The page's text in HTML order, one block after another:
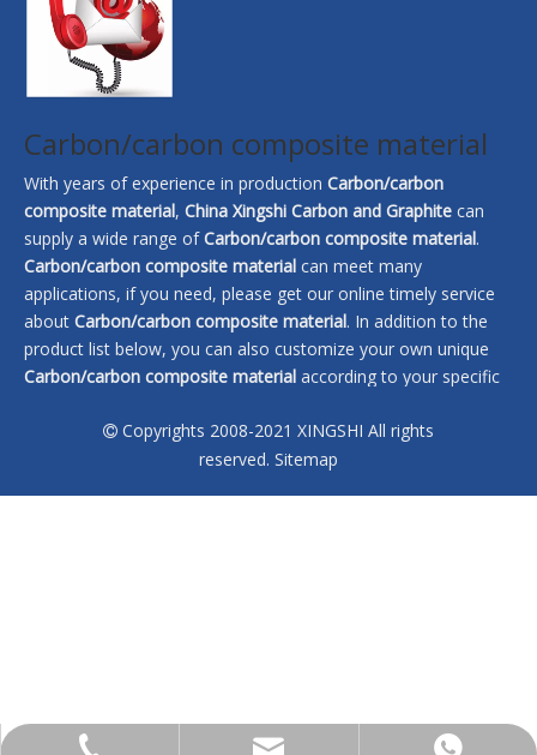
Carbon/carbon composite material
With years of experience in production Carbon/carbon
composite material, China Xingshi Carbon and Graphite can
supply a wide range ofCarbon/carbon composite material.
Carbon/carbon composite material can meet many
applications, if you need, please get our online timely service
about Carbon/carbon composite material. In addition to the
product list below, you can also customize your own unique
Carbon/carbon composite material according to your specific
No products found
 Copyrights 2008-2021 XINGSHI All rights
reserved. Sitemap